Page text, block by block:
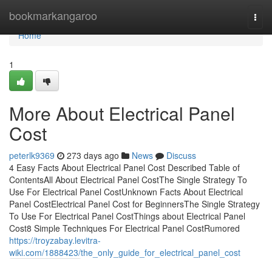
bookmarkangaroo
Home
Home
1
More About Electrical Panel
Cost
peterlk9369 273 days ago News
Discuss
4 Easy Facts About Electrical Panel Cost Described Table of
ContentsAll About Electrical Panel CostThe Single Strategy To
Use For Electrical Panel CostUnknown Facts About Electrical
Panel CostElectrical Panel Cost for BeginnersThe Single Strategy
To Use For Electrical Panel CostThings about Electrical Panel
Cost8 Simple Techniques For Electrical Panel CostRumored
https://troyzabay.levitra-
wiki.com/1888423/the_only_guide_for_electrical_panel_cost